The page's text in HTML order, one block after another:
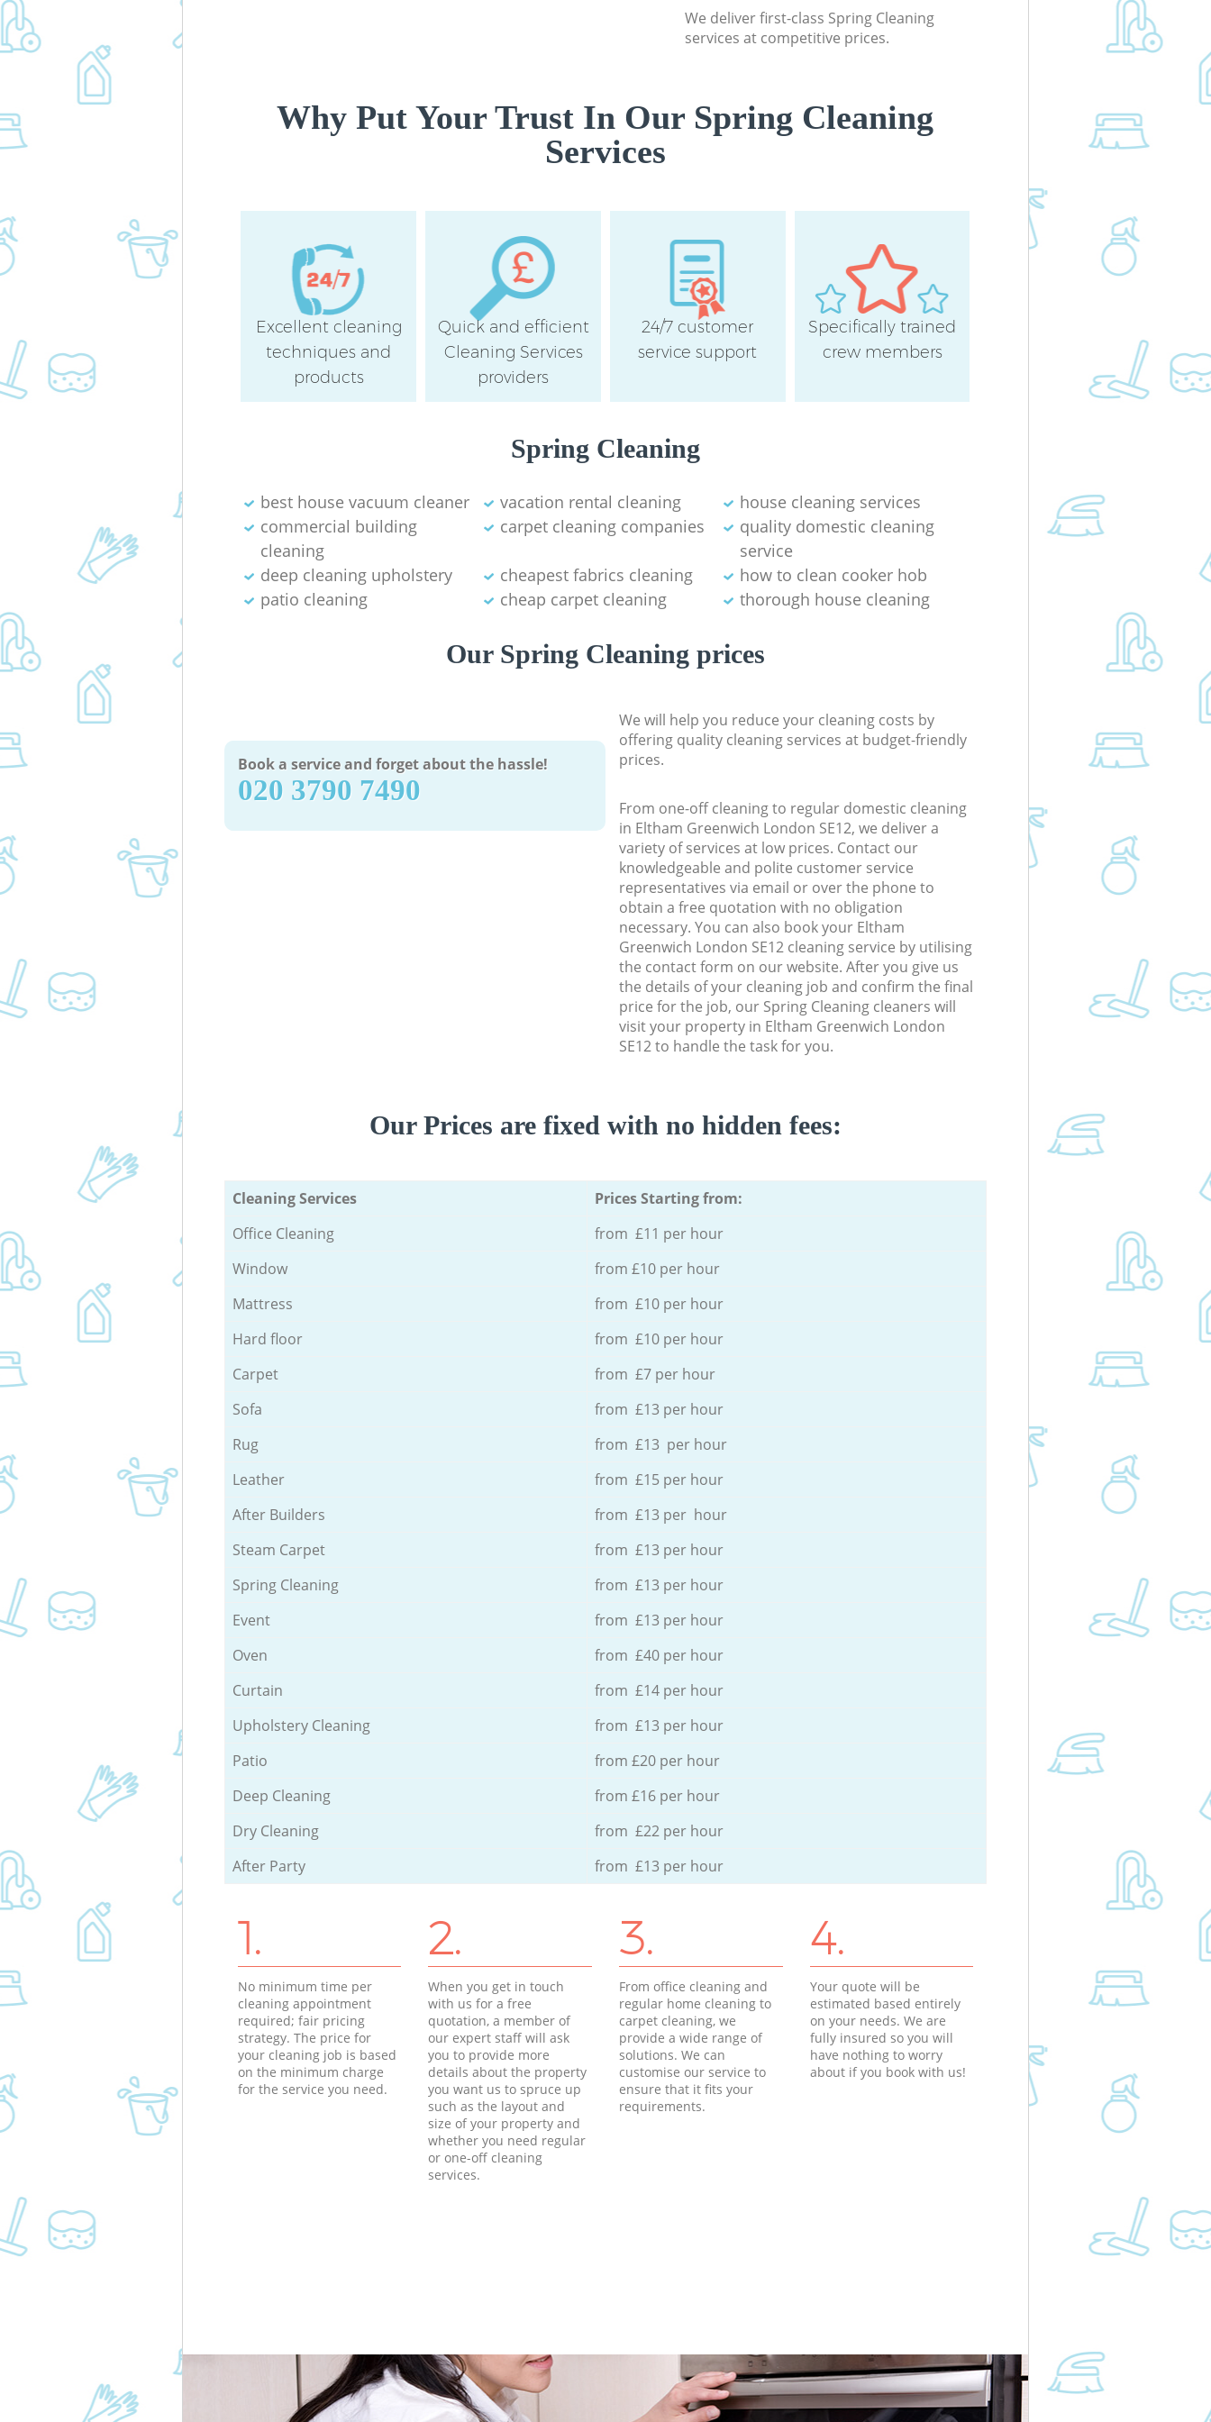
We deliver first-class Spring Cleaning
services at competitive prices.
Why Put Your Trust In Our Spring Cleaning
Services
Excellent cleaning
techniques and
products
Quick and efficient
Cleaning Services
providers
24/7 customer
service support
Specifically trained
crew members
Spring Cleaning
best house vacuum cleaner vacation rental cleaning
house cleaning services
commercial building
cleaning
carpet cleaning companies
quality domestic cleaning
service
deep cleaning upholstery
cheapest fabrics cleaning
how to clean cooker hob
patio cleaning
cheap carpet cleaning thorough house cleaning
Our Spring Cleaning prices
Book a service and forget about the hassle!
‎020 3790 7490
We will help you reduce your cleaning costs by
offering quality cleaning services at budget-friendly
prices.
From one-off cleaning to regular domestic cleaning
in Eltham Greenwich London SE12, we deliver a
variety of services at low prices. Contact our
knowledgeable and polite customer service
representatives via email or over the phone to
obtain a free quotation with no obligation
necessary. You can also book your Eltham
Greenwich London SE12 cleaning service by utilising
the contact form on our website. After you give us
the details of your cleaning job and confirm the final
price for the job, our Spring Cleaning cleaners will
visit your property in Eltham Greenwich London
SE12 to handle the task for you.
Our Prices are fixed with no hidden fees:
Cleaning Services
Prices Starting from:
Office Cleaning
from £11 per hour
Window
from £10 per hour
Mattress
from £10 per hour
Hard floor
from £10 per hour
Carpet
from £7 per hour
Sofa
from £13 per hour
Rug
from £13 per hour
Leather
from £15 per hour
After Builders
from £13 per hour
Steam Carpet
from £13 per hour
Spring Cleaning
from £13 per hour
Event
from £13 per hour
Oven
from £40 per hour
Curtain
from £14 per hour
Upholstery Cleaning
from £13 per hour
Patio
from £20 per hour
Deep Cleaning
from £16 per hour
Dry Cleaning
from £22 per hour
After Party
from £13 per hour
1.
No minimum time per
cleaning appointment
required; fair pricing
strategy. The price for
your cleaning job is based
on the minimum charge
for the service you need.
2.
When you get in touch
with us for a free
quotation, a member of
our expert staff will ask
you to provide more
details about the property
you want us to spruce up
such as the layout and
size of your property and
whether you need regular
or one-off cleaning
services.
3.
From office cleaning and
regular home cleaning to
carpet cleaning, we
provide a wide range of
solutions. We can
customise our service to
ensure that it fits your
requirements.
4.
Your quote will be
estimated based entirely
on your needs. We are
fully insured so you will
have nothing to worry
about if you book with us!